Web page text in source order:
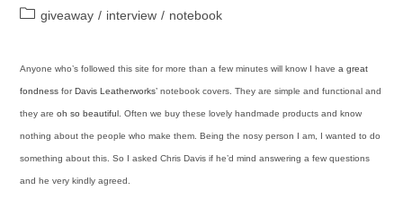
author:
published:
Postgiveaway / interview / notebook
Anyone who’s followed this site for more than a few minutes will know I havea great
fondness forDavis Leatherworks’ notebook covers. They are simple and functional and
they areoh so beautiful . Often we buy these lovely handmade products and know
nothing about the people who make them. Being the nosy person I am, I wanted to do
something about this. So I asked Chris Davis if he’d mind answering a few questions
and he very kindly agreed.